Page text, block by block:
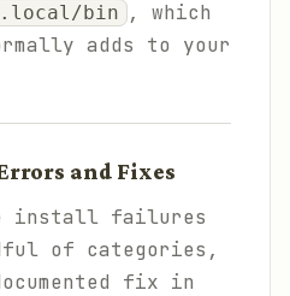
bin , which
adds to your
and Fixes
install failures
of categories,
fix in